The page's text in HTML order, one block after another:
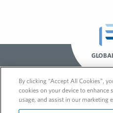
By clicking “Accept All Cookies”,
cookies on your device to enhance
usage, and assist in our marketing